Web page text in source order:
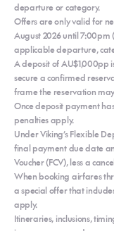
departure or category.
Offers are only valid for
August 2026 until 7:00pm
applicable departure,
A deposit of AU$1,000pp
secure a confirmed
frame the reservation
Once deposit payment
penalties apply.
Under Viking’s Flexible
final payment due date
Voucher (FCV), less a
When booking airfares
a special offer that
apply.
Itineraries, inclusions,